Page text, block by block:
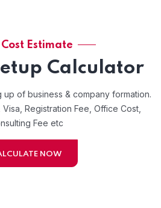
Estimate
Calculator
of business & company formation.
Registration Fee, Office Cost,
Fee etc
NOW